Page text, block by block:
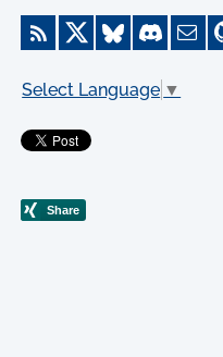
Select Language ▼